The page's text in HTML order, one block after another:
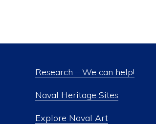
Research – We can help!
Naval Heritage Sites
Explore Naval Art